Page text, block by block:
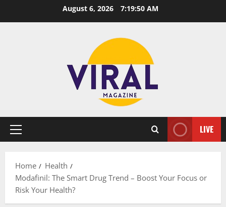
August 6, 2026 7:19:51 AM
Primary
LIVE
Home
Health
Modafinil: The Smart Drug Trend – Boost Your Focus or
Risk Your Health?